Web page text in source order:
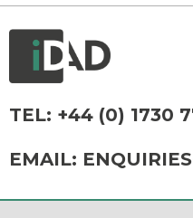
TEL: +44 (0) 1730
EMAIL: